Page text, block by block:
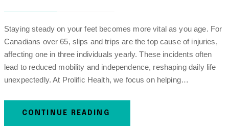
Staying steady on your feet becomes more vital as you age. For
Canadians over 65, slips and trips are the top cause of injuries,
affecting one in three individuals yearly. These incidents often
lead to reduced mobility and independence, reshaping daily life
unexpectedly. At Prolific Health, we focus on helping…
CONTINUE READING